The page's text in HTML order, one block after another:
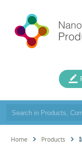
Home Products